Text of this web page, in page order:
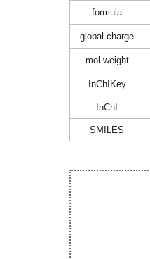
formula
global charge
mol weight
InChIKey
InChI
SMILES